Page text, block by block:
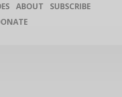
ABOUT
SUBSCRIBE